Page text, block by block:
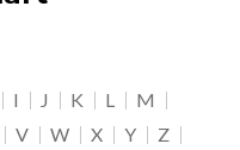
I J K L
M
V W X Y
Z